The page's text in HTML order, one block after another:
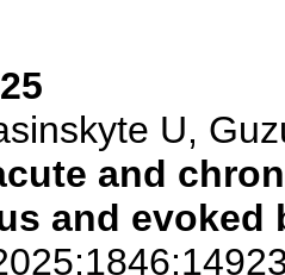
U,
and
and evoked